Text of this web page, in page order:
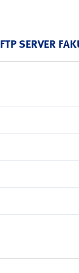
FTP SERVER